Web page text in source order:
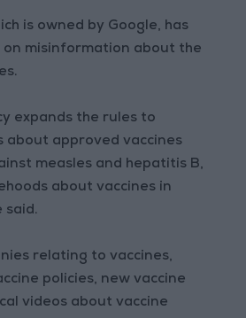
is owned by Google, has
on misinformation about the
expands the rules to
about approved vaccines
measles and hepatitis B,
about vaccines in
said.
relating to vaccines,
policies, new vaccine
videos about vaccine